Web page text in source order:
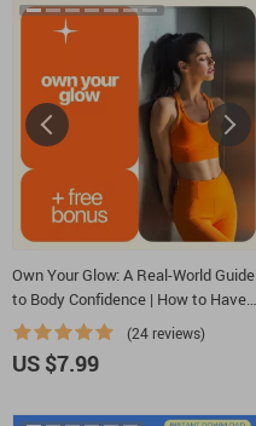
Own Your Glow: A Real-World Guide
to Body Confidence | How to Have
Body Confidence Daily, Mindset &
Self-Love Digital Guide
(24 reviews)
US $7.99